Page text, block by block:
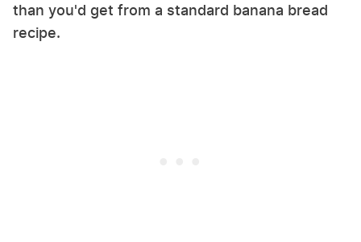
than you'd get from a standard banana bread
recipe.